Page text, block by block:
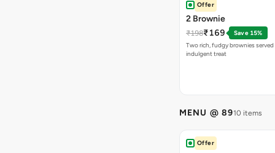
Offer
2 Brownie
₹198₹169
Save 15%
Two rich, fudgy brownies
indulgent treat
MENU @ 8910 items
Offer